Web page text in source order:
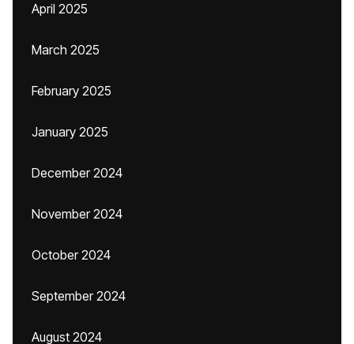
April 2025
March 2025
February 2025
January 2025
December 2024
November 2024
October 2024
September 2024
August 2024